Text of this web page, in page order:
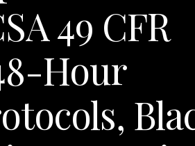
49 CFR
Hour